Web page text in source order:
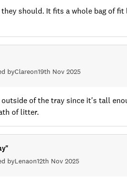
they should. It fits a whole bag of
byClareon19th Nov 2025
of the tray since it's tall
of litter.
"
byLenaon12th Nov 2025